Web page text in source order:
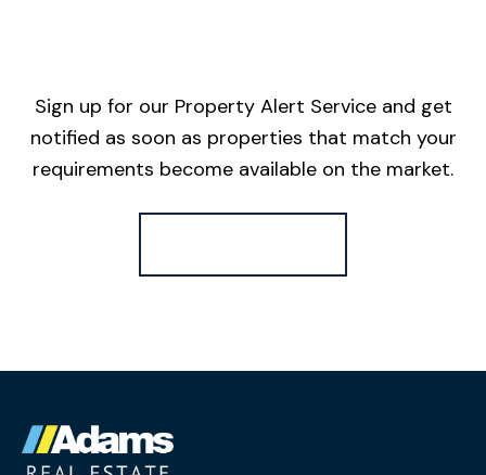
Sign up for our Property Alert Service and get
notified as soon as properties that match your
requirements become available on the market.